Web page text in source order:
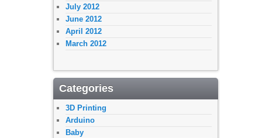
July 2012
June 2012
April 2012
March 2012
Categories
3D Printing
Arduino
Baby